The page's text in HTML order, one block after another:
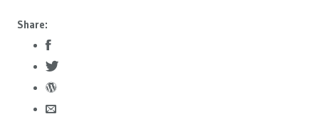
Share: